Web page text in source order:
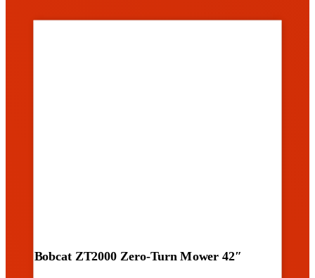
Bobcat ZT2000 Zero-Turn Mower 42″